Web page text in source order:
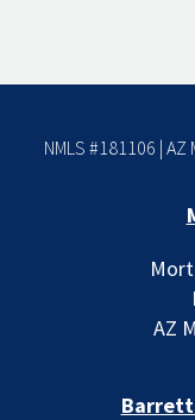
NMLS #181106 | AZ
AZ
Barrett